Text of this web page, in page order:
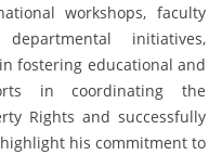
workshops, faculty
initiatives,
fostering educational and
in coordinating the
Rights and successfully
highlight his commitment to